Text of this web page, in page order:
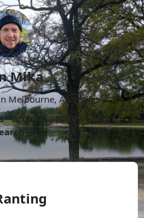
Mika
Melbourne, Australia.
Archive Follow
More